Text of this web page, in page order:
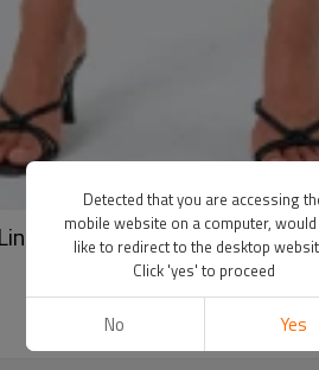
dress in black
Detected that you are accessing
mobile website on a computer,
like to redirect to the desktop
Click 'yes' to proceed
No Yes